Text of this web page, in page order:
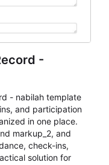
-
- nabilah template
and participation
in one place.
markup_2, and
check-ins,
solution for